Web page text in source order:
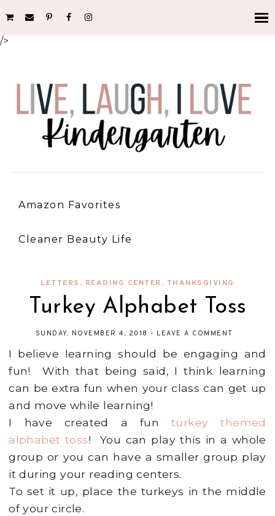
/>
Amazon Favorites
Cleaner Beauty Life
LETTERS , READING CENTER, THANKSGIVING
Turkey Alphabet Toss
SUNDAY, NOVEMBER 4, 2018 - LEAVE A COMMENT
I believe learning should be engaging and
fun! With that being said, I think learning
can be extra fun when your class can get up
and move while learning!
I have created a funturkey themed
alphabet toss! You can play this in a whole
group or you can have a smaller group play
it during your reading centers.
To set it up, place the turkeys in the middle
of your circle.